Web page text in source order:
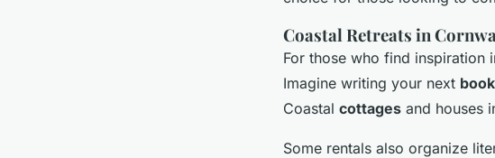
Coastal Retreats in
For those who find inspiration
Imagine writing your next book
Coastal cottages and houses
Some rentals also organize